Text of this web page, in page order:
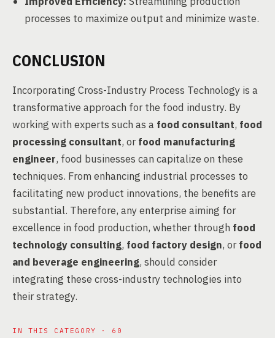
processes to maximize output and minimize waste.
CONCLUSION
Incorporating Cross-Industry Process Technology is a
transformative approach for the food industry. By
working with experts such as a food consultant, food
processing consultant, orfood manufacturing
engineer, food businesses can capitalize on these
techniques. From enhancing industrial processes to
facilitating new product innovations, the benefits are
substantial. Therefore, any enterprise aiming for
excellence in food production, whether through food
technology consulting, food factory design, orfood
and beverage engineering, should consider
integrating these cross-industry technologies into
their strategy.
IN THIS CATEGORY · 60